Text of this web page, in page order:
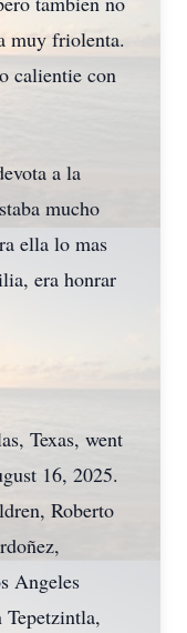
muy friolenta.
calientie con
a la
mucho
ella lo mas
era honrar
Texas, went
16, 2025.
Roberto
Angeles